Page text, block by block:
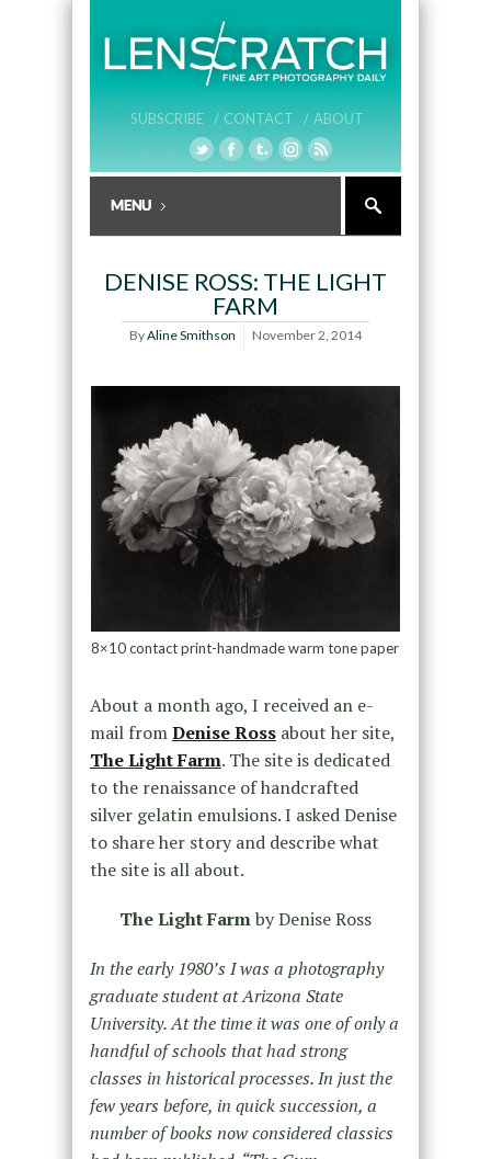
SUBSCRIBE / CONTACT / ABOUT
DENISE ROSS: THE LIGHT
FARM
ByAline Smithson November 2, 2014
8×10 contact print-handmade warm tone paper
About a month ago, I received an e-
mail fromDenise Rossabout her site,
The Light Farm. The site is dedicated
to the renaissance of handcrafted
silver gelatin emulsions. I asked Denise
to share her story and describe what
the site is all about.
The Light Farmby Denise Ross
In the early 1980’s I was a photography
graduate student at Arizona State
University. At the time it was one of only a
handful of schools that had strong
classes in historical processes. In just the
few years before, in quick succession, a
number of books now considered classics